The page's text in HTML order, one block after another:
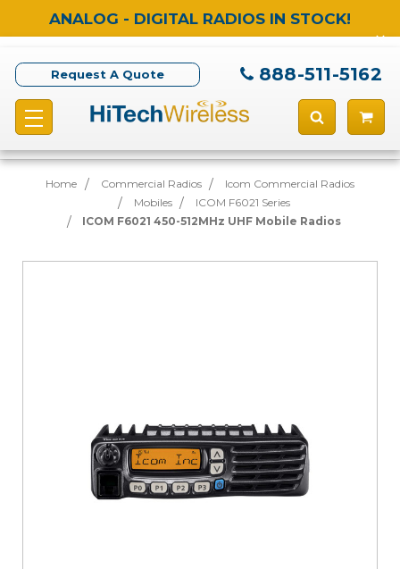
ANALOG - DIGITAL RADIOS IN STOCK!
Request A Quote 888-511-5162
Home Commercial Radios
Icom Commercial Radios
Mobiles
ICOM F6021 Series
ICOM F6021 450-512MHz UHF Mobile Radios